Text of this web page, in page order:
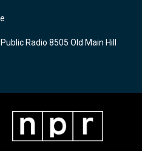
Radio 8505 Old Main Hill